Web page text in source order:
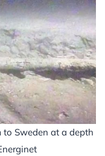
to Sweden at a depth